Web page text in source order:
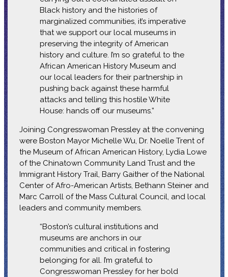
Black history and the histories of
marginalized communities, it’s imperative
that we support our local museums in
preserving the integrity of American
history and culture. I’m so grateful to the
African American History Museum and
our local leaders for their partnership in
pushing back against these harmful
attacks and telling this hostile White
House: hands off our museums.”
Joining Congresswoman Pressley at the convening
were Boston Mayor Michelle Wu, Dr. Noelle Trent of
the Museum of African American History, Lydia Lowe
of the Chinatown Community Land Trust and the
Immigrant History Trail, Barry Gaither of the National
Center of Afro-American Artists, Bethann Steiner and
Marc Carroll of the Mass Cultural Council, and local
leaders and community members.
“Boston’s cultural institutions and
museums are anchors in our
communities and critical in fostering
belonging for all. I’m grateful to
Congresswoman Pressley for her bold